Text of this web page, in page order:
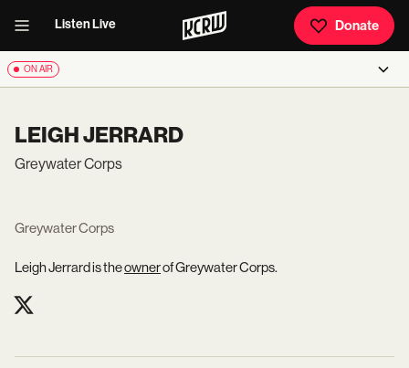
Listen Live Donate
ON AIR
LEIGH JERRARD
Greywater Corps
Greywater Corps
Leigh Jerrard is theownerof Greywater Corps.